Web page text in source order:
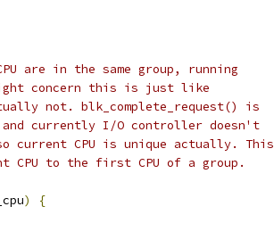
are in the same group, running
concern this is just like
not. blk_complete_request() is
currently I/O controller doesn't
current CPU is unique actually. This
CPU to the first CPU of a group.
)
{